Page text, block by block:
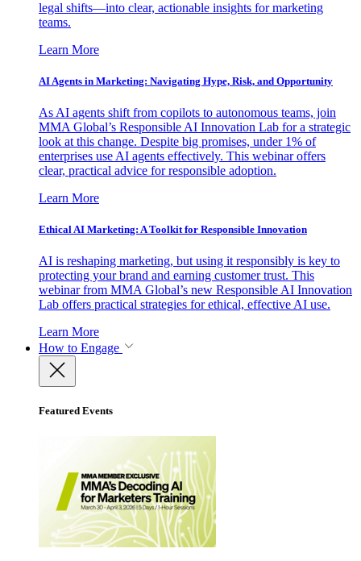
legal shifts—into clear, actionable insights for marketing
teams.
Learn More
AI Agents in Marketing: Navigating Hype, Risk, and Opportunity
As AI agents shift from copilots to autonomous teams, join
MMA Global’s Responsible AI Innovation Lab for a strategic
look at this change. Despite big promises, under 1% of
enterprises use AI agents effectively. This webinar offers
clear, practical advice for responsible adoption.
Learn More
Ethical AI Marketing: A Toolkit for Responsible Innovation
AI is reshaping marketing, but using it responsibly is key to
protecting your brand and earning customer trust. This
webinar from MMA Global’s new Responsible AI Innovation
Lab offers practical strategies for ethical, effective AI use.
Learn More
How to Engage
Featured Events